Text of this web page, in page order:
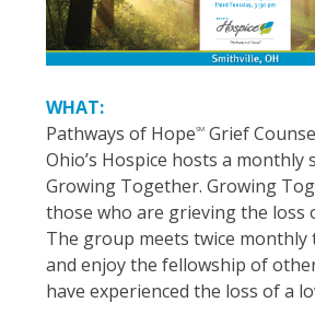
WHAT:
Pathways of HopeSM Grief
Ohio’s Hospice hosts a
Growing Together. Growing
those who are grieving the loss
The group meets twice monthly
and enjoy the fellowship of
have experienced the loss of a